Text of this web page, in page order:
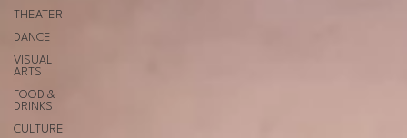
THEATER
DANCE
VISUAL
ARTS
FOOD &
DRINKS
CULTURE